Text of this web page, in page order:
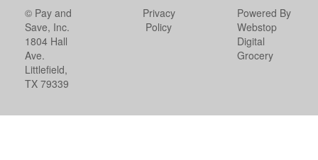
© Pay and
Save, Inc.
1804 Hall
Ave.
Littlefield,
TX 79339
Privacy
Policy
Powered By
Webstop
Digital
Grocery